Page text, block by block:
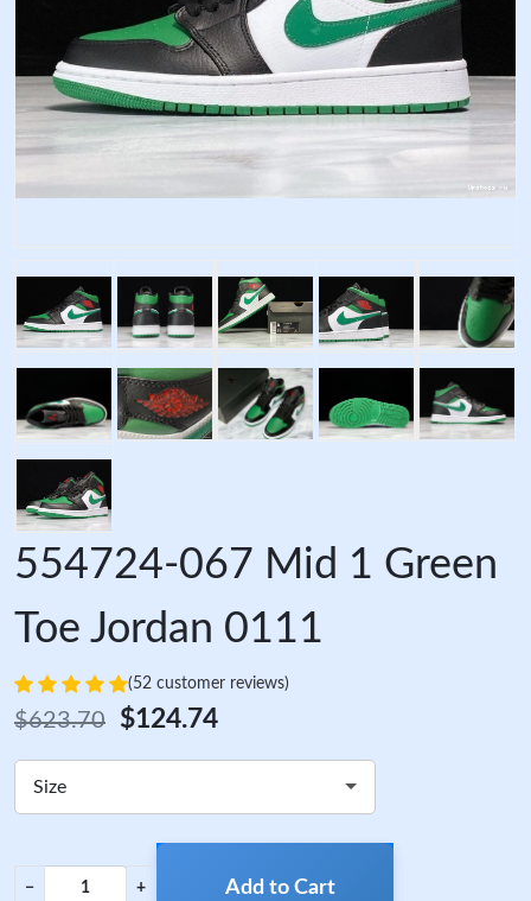
554724-067 Mid 1 Green
Toe Jordan 0111
(52 customer reviews)
$623.70 $124.74
Size
− + Add to Cart